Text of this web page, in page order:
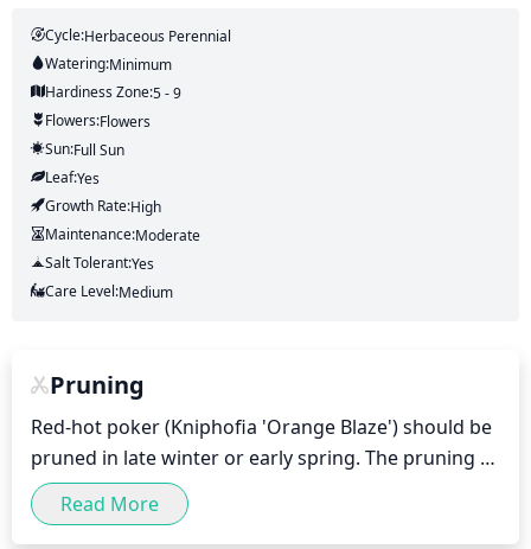
Cycle:Herbaceous Perennial
Watering:Minimum
Hardiness Zone:5 - 9
Flowers:Flowers
Sun:Full Sun
Leaf:Yes
Growth Rate:High
Maintenance:Moderate
Salt Tolerant:Yes
Care Level:Medium
Pruning
Red-hot poker (Kniphofia 'Orange Blaze') should be
pruned in late winter or early spring. The pruning
should aim to remove any dead or damaged
growth, as well as any overly long stems, to keep
Read More